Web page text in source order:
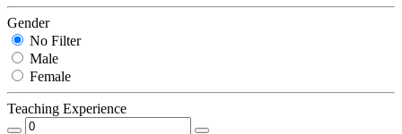
Gender
No Filter
Male
Female
Teaching Experience